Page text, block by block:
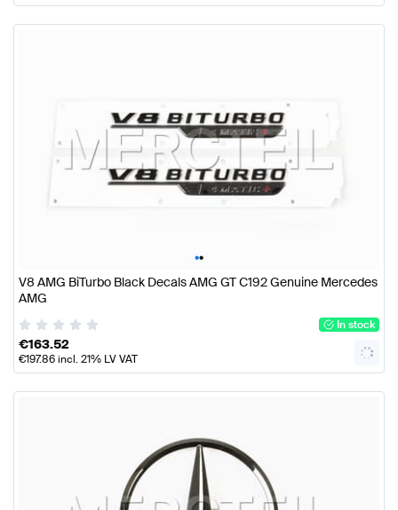
••
V8 AMG BiTurbo Black Decals AMG GT C192 Genuine Mercedes
AMG
In stock
€163.52
€197.86incl. 21% LV VAT